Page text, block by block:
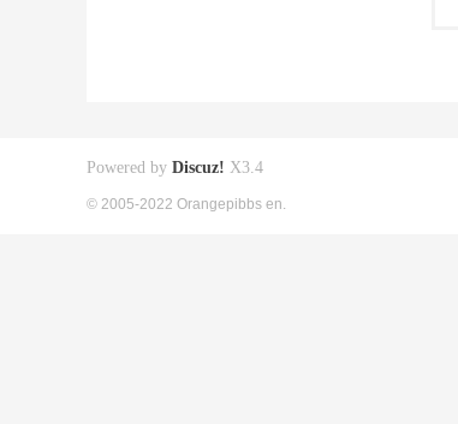
Powered by Discuz! X3.4
© 2005-2022 Orangepibbs en.